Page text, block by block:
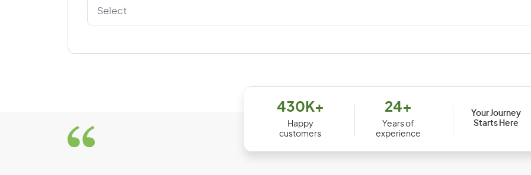
El Salvador Equatorial Guinea
430K+
Happy
customers
24+
Years of
experience
Your Journey
Starts Here